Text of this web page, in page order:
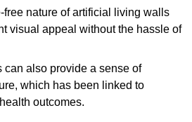
free nature of artificial living walls
visual appeal without the hassle of
can also provide a sense of
which has been linked to
outcomes.